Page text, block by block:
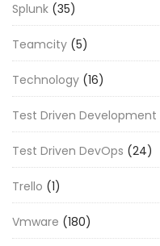
Splunk (35)
Teamcity (5)
Technology (16)
Test Driven Development
Test Driven DevOps (24)
Trello (1)
Vmware (180)